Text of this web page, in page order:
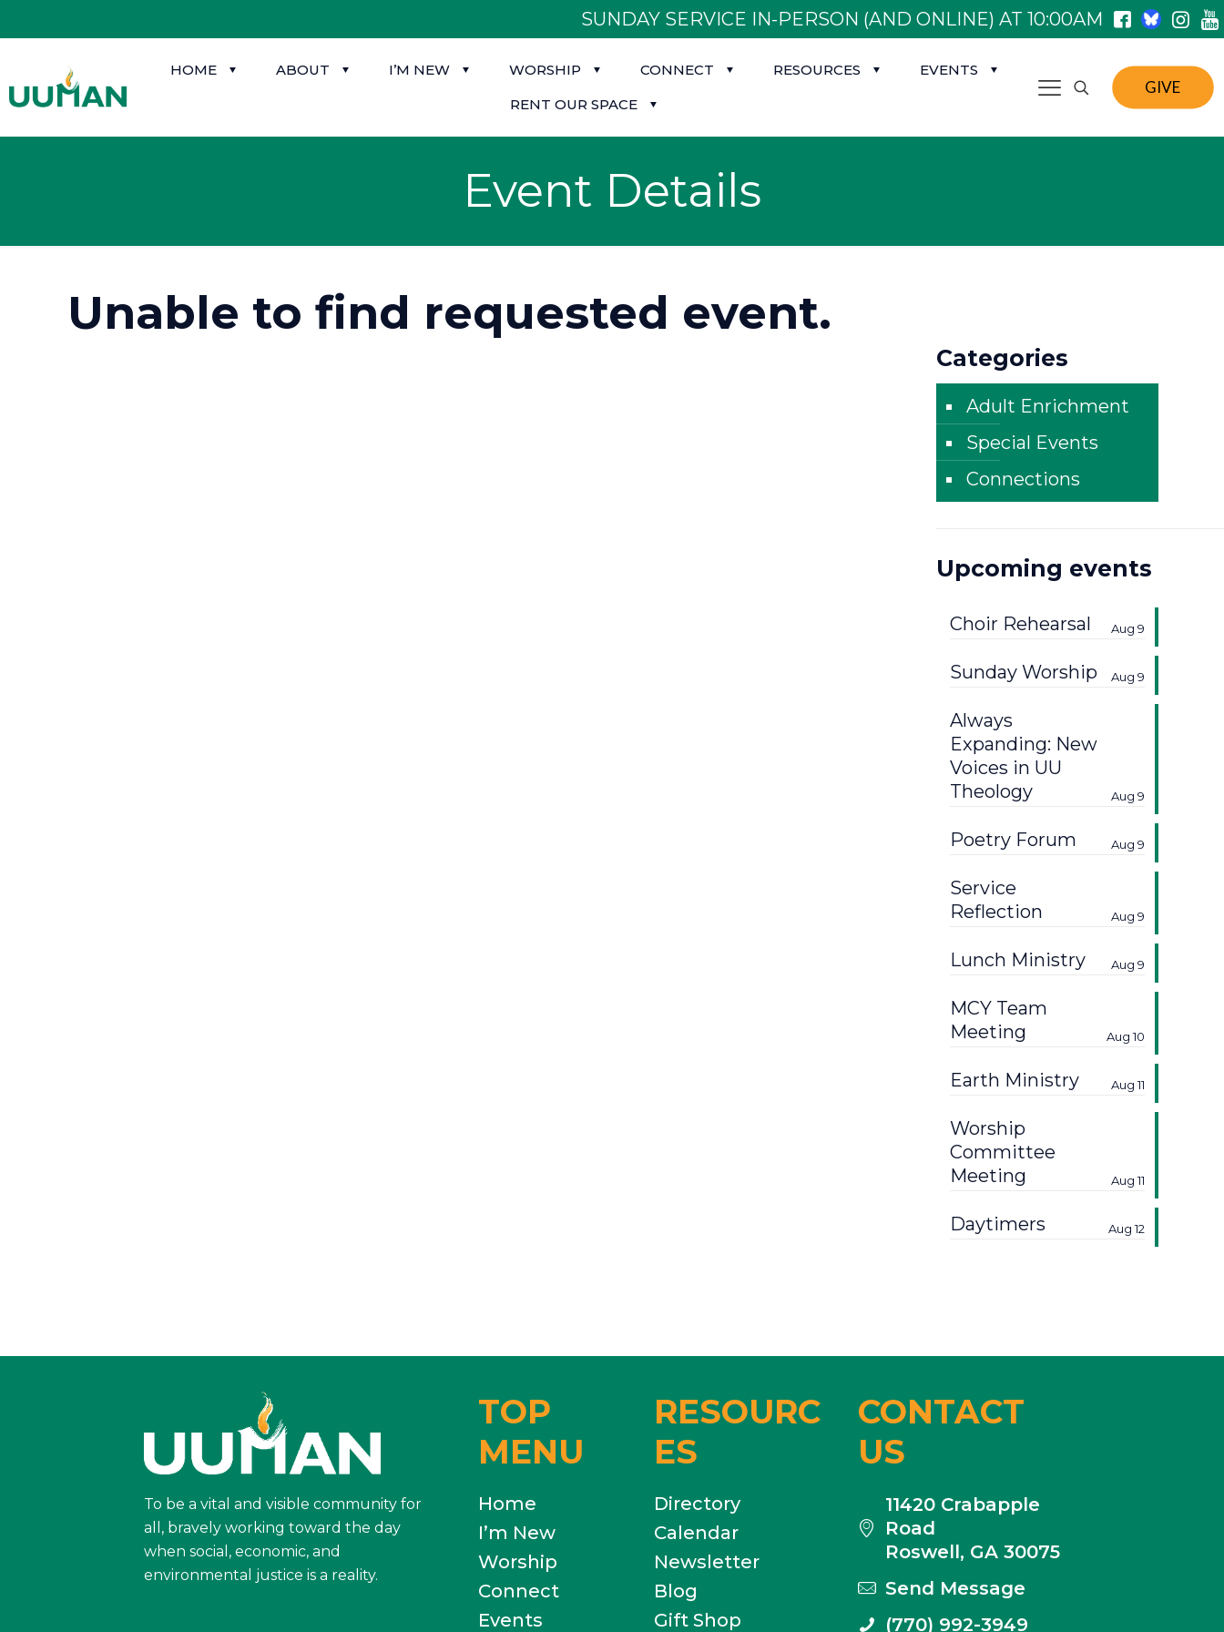
SUNDAY SERVICE IN-PERSON (AND ONLINE) AT 10:00AM
HOME ABOUT I’M NEW WORSHIP CONNECT RESOURCES
EVENTS
RENT OUR SPACE
GIVE
Event Details
Unable to find requested event.
Categories
Adult Enrichment
Special Events
Connections
Upcoming events
Choir Rehearsal Aug 9
Sunday Worship Aug 9
Always
Expanding: New
Voices in UU
Theology
Aug 9
Poetry Forum Aug 9
Service
Reflection
Aug 9
Lunch Ministry Aug 9
MCY Team
Meeting
Aug 10
Earth Ministry Aug 11
Worship
Committee
Meeting
Aug 11
Daytimers Aug 12
To be a vital and visible community for
all, bravely working toward the day
when social, economic, and
environmental justice is a reality.
TOP
MENU
Home
I’m New
Worship
Connect
Events
RESOURC
ES
Directory
Calendar
Newsletter
Blog
Gift Shop
CONTACT
US
11420 Crabapple
Road
Roswell, GA 30075
Send Message
(770) 992-3949